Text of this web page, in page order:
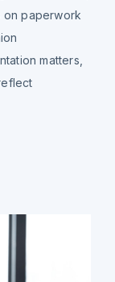
on paperwork
matters,